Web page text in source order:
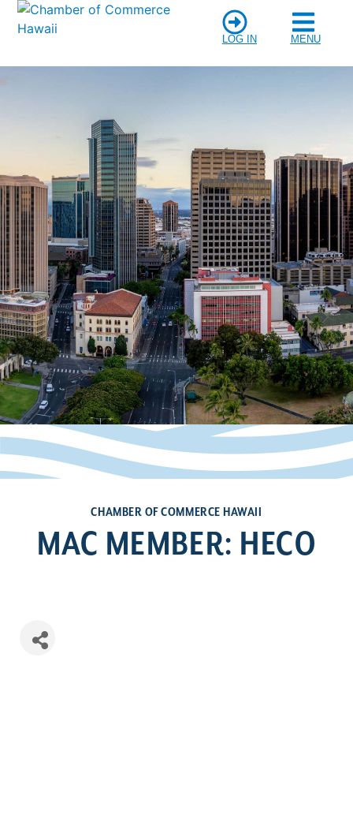
LOG IN MENU
CHAMBER OF COMMERCE HAWAII
MAC MEMBER: HECO